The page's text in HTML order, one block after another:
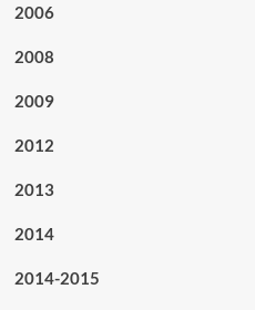
2006
2008
2009
2012
2013
2014
2014-2015